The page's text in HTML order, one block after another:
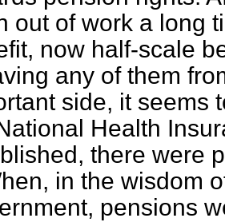
out of work a long
now half-scale
any of them
side, it seems
Health
there were
in the wisdom
pensions